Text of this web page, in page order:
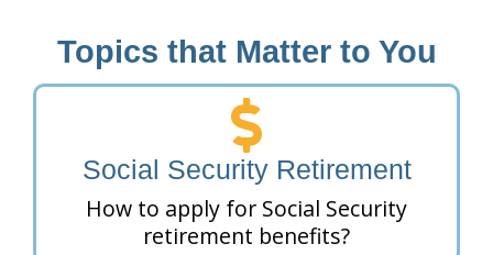
Topics that Matter to You
Social Security Retirement
How to apply for Social Security
retirement benefits?